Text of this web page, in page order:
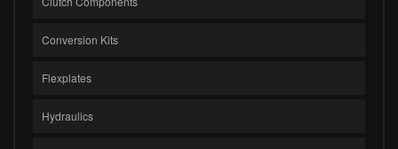
Conversion Kits
Flexplates
Hydraulics